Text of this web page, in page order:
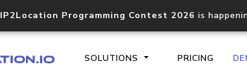
IP2Location Programming Contest 2026 is
SOLUTIONS PRICING